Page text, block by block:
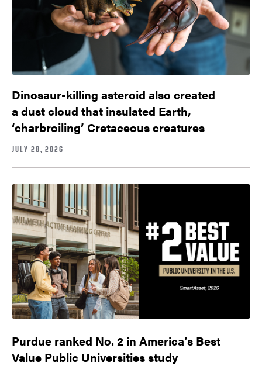
Dinosaur-killing asteroid also created
a dust cloud that insulated Earth,
‘charbroiling’ Cretaceous creatures
JULY 28, 2026
Purdue ranked No. 2 in America’s Best
Value Public Universities study